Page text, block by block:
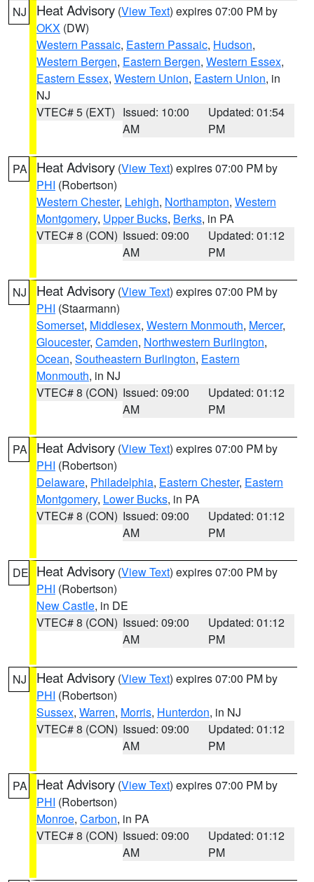
NJ Heat Advisory (View Text) expires 07:00 PM by
OKX (DW)
Western Passaic, Eastern Passaic, Hudson,
Western Bergen, Eastern Bergen, Western Essex,
Eastern Essex, Western Union, Eastern Union, in
NJ
VTEC# 5 (EXT) Issued: 10:00
AM
Updated: 01:54
PM
PA Heat Advisory (View Text) expires 07:00 PM by
PHI (Robertson)
Western Chester, Lehigh, Northampton, Western
Montgomery, Upper Bucks, Berks, in PA
VTEC# 8 (CON) Issued: 09:00
AM
Updated: 01:12
PM
NJ Heat Advisory (View Text) expires 07:00 PM by
PHI (Staarmann)
Somerset, Middlesex, Western Monmouth, Mercer,
Gloucester, Camden, Northwestern Burlington,
Ocean, Southeastern Burlington, Eastern
Monmouth, in NJ
VTEC# 8 (CON) Issued: 09:00
AM
Updated: 01:12
PM
PA Heat Advisory (View Text) expires 07:00 PM by
PHI (Robertson)
Delaware, Philadelphia, Eastern Chester, Eastern
Montgomery, Lower Bucks, in PA
VTEC# 8 (CON) Issued: 09:00
AM
Updated: 01:12
PM
DE Heat Advisory (View Text) expires 07:00 PM by
PHI (Robertson)
New Castle, in DE
VTEC# 8 (CON) Issued: 09:00
AM
Updated: 01:12
PM
NJ Heat Advisory (View Text) expires 07:00 PM by
PHI (Robertson)
Sussex, Warren, Morris, Hunterdon, in NJ
VTEC# 8 (CON) Issued: 09:00
AM
Updated: 01:12
PM
PA Heat Advisory (View Text) expires 07:00 PM by
PHI (Robertson)
Monroe, Carbon, in PA
VTEC# 8 (CON) Issued: 09:00
AM
Updated: 01:12
PM